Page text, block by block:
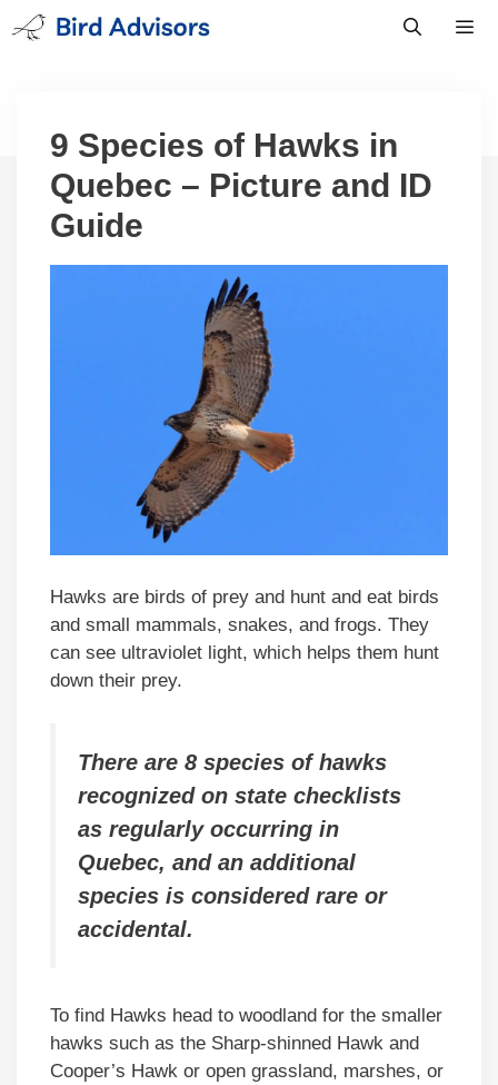
Skip
to
9 Species of Hawks in
Quebec – Picture and ID
Guide
Hawks are birds of prey and hunt and eat birds
and small mammals, snakes, and frogs. They
can see ultraviolet light, which helps them hunt
down their prey.
There are 8 species of hawks
recognized on state checklists
as regularly occurring in
Quebec, and an additional
species is considered rare or
accidental.
To find Hawks head to woodland for the smaller
hawks such as the Sharp-shinned Hawk and
Cooper’s Hawk or open grassland, marshes, or